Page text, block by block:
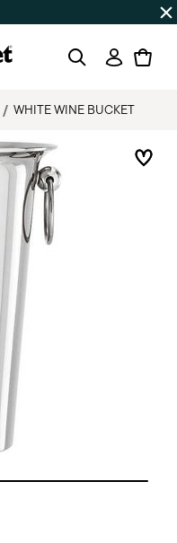
on orders over $75
Login
WHITE WINE BUCKET